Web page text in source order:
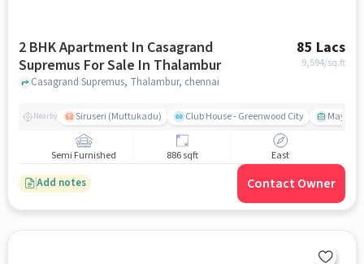
2 BHK Apartment In Casagrand
Supremus For Sale In Thalambur
85 Lacs
9,594/sq.ft
Casagrand Supremus, Thalambur, chennai
Nearby Siruseri (Muttukadu) Club House - Greenwood City
Semi Furnished 886 sqft East
Add notes Contact Owner